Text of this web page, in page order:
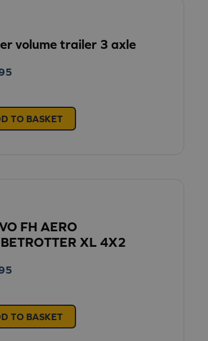
volume trailer 3 axle
TO BASKET
FH AERO
XL 4X2
TO BASKET